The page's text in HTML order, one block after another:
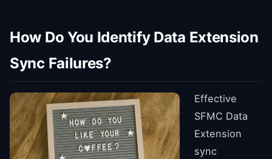
How Do You Identify Data Extension
Sync Failures?
Effective
SFMC Data
Extension
sync